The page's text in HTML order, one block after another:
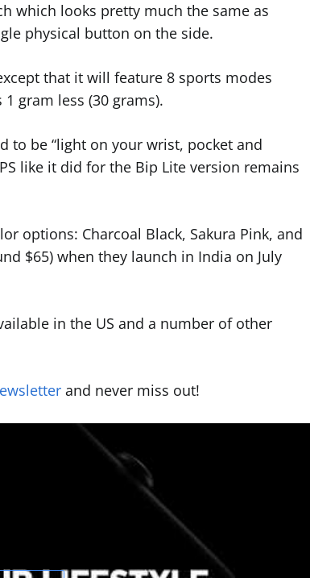
which looks pretty much the same as
physical button on the side.
that it will feature 8 sports modes
gram less (30 grams).
to be “light on your wrist, pocket and
like it did for the Bip Lite version remains
options: Charcoal Black, Sakura Pink, and
$65) when they launch in India on July
in the US and a number of other
and never miss out!